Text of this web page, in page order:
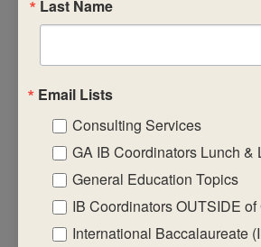
student progress in
• design formative
learning
engagements that
will equip
students with the
required factual,
procedural and
conceptual
Last Name
Email Lists
Consulting Services
GA IB Coordinators Lunch &
General Education Topics
IB Coordinators OUTSIDE of
International Baccalaureate